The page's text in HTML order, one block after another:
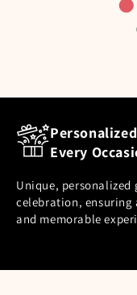
Every
Unique, personalized
celebration, ensuring
and memorable